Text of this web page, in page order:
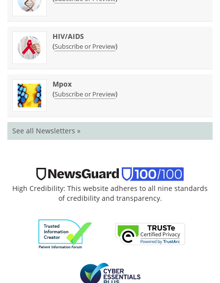
HIV/AIDS
(Subscribe or Preview)
Mpox
(Subscribe or Preview)
See all Newsletters »
High Credibility: This website adheres to all nine standards
of credibility and transparency.